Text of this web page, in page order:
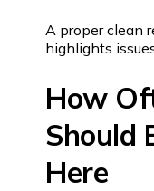
A proper clean
highlights
How
Should
Here